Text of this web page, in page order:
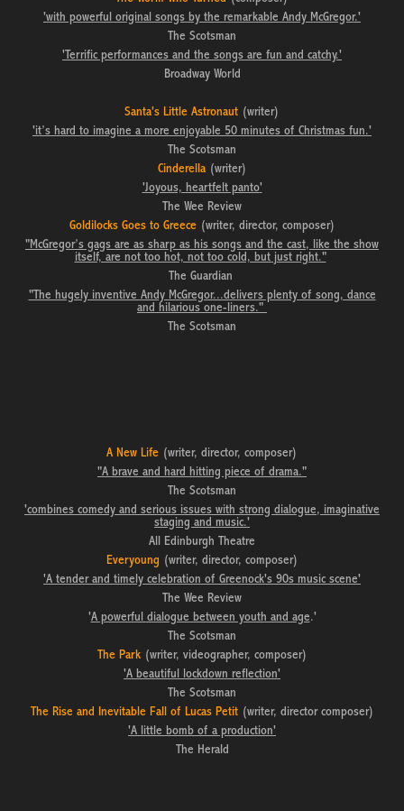
'with powerful original songs by the remarkable Andy McGregor.'
The Scotsman
'Terrific performances and the songs are fun and catchy.'
Broadway World
Santa's Little Astronaut (writer)
'it’s hard to imagine a more enjoyable 50 minutes of Christmas fun.'
The Scotsman
Cinderella (writer)
'Joyous, heartfelt panto'
The Wee Review
Goldilocks Goes to Greece (writer, director, composer)
"McGregor’s gags are as sharp as his songs and the cast, like the show
itself, are not too hot, not too cold, but just right."
The Guardian
"The hugely inventive Andy McGregor...delivers plenty of song, dance
and hilarious one-liners."
The Scotsman
A New Life (writer, director, composer)
"A brave and hard hitting piece of drama."
The Scotsman
'combines comedy and serious issues with strong dialogue, imaginative
staging and music.'
All Edinburgh Theatre
Everyoung (writer, director, composer)
'A tender and timely celebration of Greenock's 90s music scene'
The Wee Review
'A powerful dialogue between youth and age.'
The Scotsman
The Park (writer, videographer, composer)
'A beautiful lockdown reflection'
The Scotsman
The Rise and Inevitable Fall of Lucas Petit (writer, director composer)
'A little bomb of a production'
The Herald